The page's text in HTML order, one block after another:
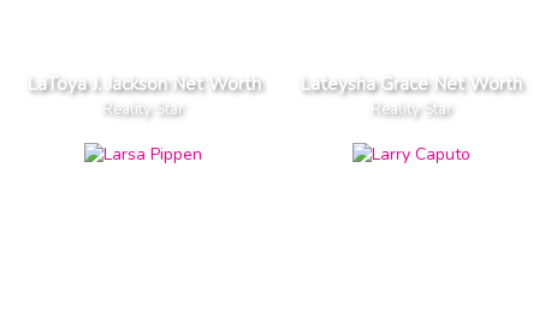
LaToya J. Jackson Net Worth
Reality Star
Lateysha Grace Net Worth
Reality Star